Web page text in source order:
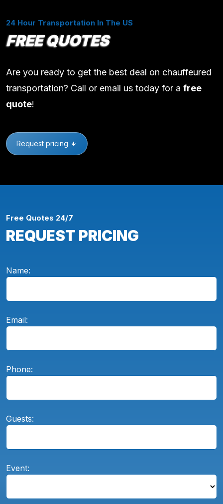
24 Hour Transportation In The US
FREE QUOTES
Are you ready to get the best deal on chauffeured
transportation? Call or email us today for a free
quote!
Request pricing
Free Quotes 24/7
REQUEST PRICING
Name:
Email:
Phone:
Guests:
Event: